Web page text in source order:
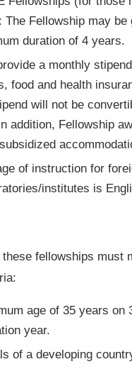
The Fellowship may be
duration of 4 years.
a monthly
food and health
will not be
addition, Fellowship
of instruction for
institutes is
fellowships must
age of 35 years on
year.
of a developing